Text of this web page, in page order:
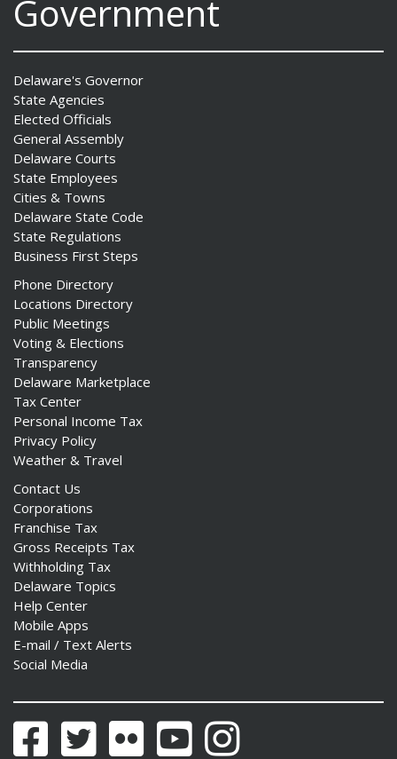
Government
Delaware's Governor
State Agencies
Elected Officials
General Assembly
Delaware Courts
State Employees
Cities & Towns
Delaware State Code
State Regulations
Business First Steps
Phone Directory
Locations Directory
Public Meetings
Voting & Elections
Transparency
Delaware Marketplace
Tax Center
Personal Income Tax
Privacy Policy
Weather & Travel
Contact Us
Corporations
Franchise Tax
Gross Receipts Tax
Withholding Tax
Delaware Topics
Help Center
Mobile Apps
E-mail / Text Alerts
Social Media
FacebookTwitter Flickr YouTubeInstagram